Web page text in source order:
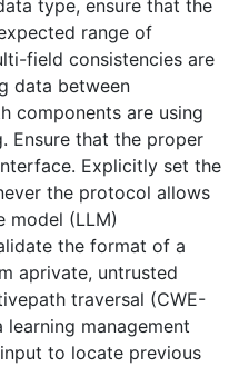
type, ensure that the
range of
field consistencies are
data between
components are using
Ensure that the proper
Explicitly set the
the protocol allows
model (LLM)
the format of a
aprivate, untrusted
traversal (CWE-
learning management
to locate previous